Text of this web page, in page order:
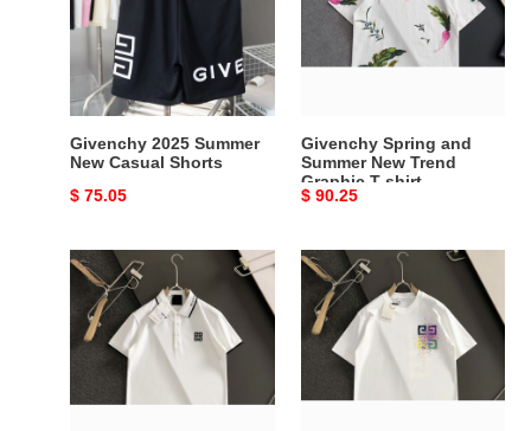
Casual
Shorts
Givenchy 2025 Summer
New Casual Shorts
Original
$ 75.05
Givenchy Spring and
Summer New Trend
Graphic T-shirt
Original
$ 90.25
givenchy
monoCh*0me
embroidered
polo
Givenchy
Hand-
painted
colored
splash-